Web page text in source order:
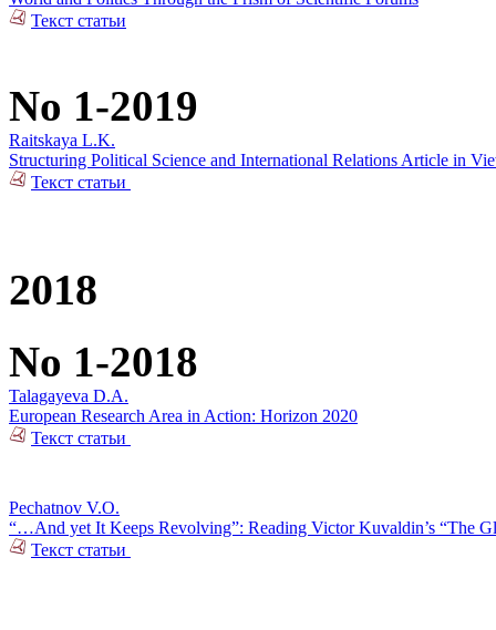
Текст статьи
No 1-2019
Raitskaya L.K.
Structuring Political Science and International Relations Article in
Текст статьи
2018
No 1-2018
Talagayeva D.A.
European Research Area in Action: Horizon 2020
Текст статьи
Pechatnov V.O.
“…And yet It Keeps Revolving”: Reading Victor Kuvaldin’s “The
Текст статьи